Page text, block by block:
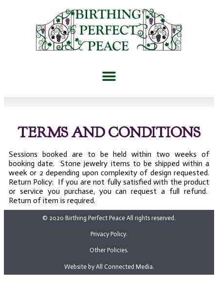
TERMS AND CONDITIONS
Sessions booked are to be held within two weeks of
booking date. Stone jewelry items to be shipped within a
week or 2 depending upon complexity of design requested.
Return Policy: If you are not fully satisfied with the product
or service you purchase, you can request a full refund.
Return of item is required.
© 2020 Birthing Perfect Peace All rights reserved.
Privacy Policy.
Other Policies.
Website by All Connected Media.